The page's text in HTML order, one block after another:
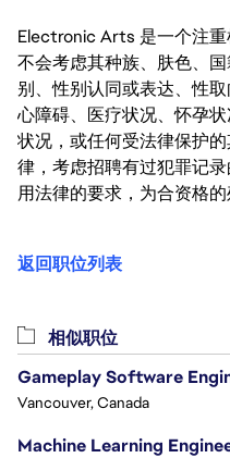
Electronic Arts 是一个注
不会考虑其种族、肤色、
别、性别认同或表达、性
心障碍、医疗状况、怀孕
状况，或任何受法律保护
律，考虑招聘有过犯罪记
用法律的要求，为合资格
返回职位列表
相似职位
Gameplay Software
Vancouver, Canada
Machine Learning